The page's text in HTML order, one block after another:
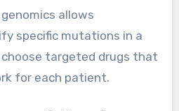
allows
specific mutations in a
targeted drugs that
for each patient.